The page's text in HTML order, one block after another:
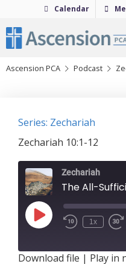
content
Calendar
Ascension PCA Podcast
Series: Zechariah
Zechariah 10:1-12
Zechariah
The All-
Play
Episode
1x
Download file | Play in